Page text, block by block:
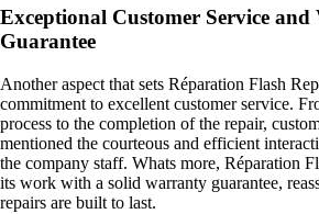
Exceptional Customer Service
Guarantee
Another aspect that sets Réparation Flash
commitment to excellent customer service.
process to the completion of the repair,
mentioned the courteous and efficient
the company staff. Whats more, Réparation
its work with a solid warranty guarantee,
repairs are built to last.